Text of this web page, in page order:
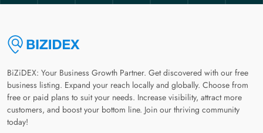
BiZiDEX: Your Business Growth Partner. Get discovered with our free
business listing. Expand your reach locally and globally. Choose from
free or paid plans to suit your needs. Increase visibility, attract more
customers, and boost your bottom line. Join our thriving community
today!